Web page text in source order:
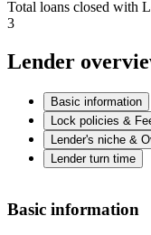
Total loans closed with
3
Lender
Basic information
Lock policies &
Lender's niche &
Lender turn time
Basic information